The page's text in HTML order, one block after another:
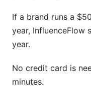
If a brand runs a
year, InfluenceFlow
year.
No credit card is
minutes.